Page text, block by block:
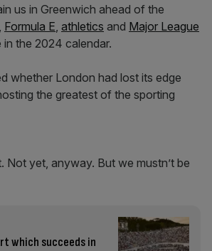
us in Greenwich ahead of the
, Formula E, athletics and Major League
in the 2024 calendar.
whether London had lost its edge
the greatest of the sporting
Not yet, anyway. But we mustn’t be
which succeeds in